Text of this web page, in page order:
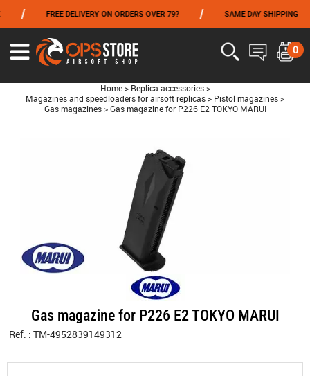
FREE DELIVERY ON ORDERS OVER 79? SAME DAY SHIPPING
0
Home > Replica accessories >
Magazines and speedloaders for airsoft replicas > Pistol magazines >
Gas magazines > Gas magazine for P226 E2 TOKYO MARUI
Gas magazine for P226 E2 TOKYO MARUI
Ref. : TM-4952839149312